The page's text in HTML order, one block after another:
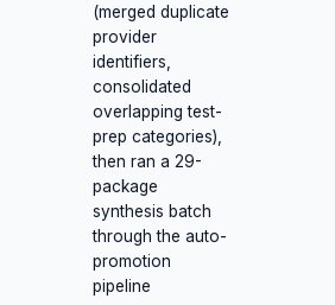
(merged duplicate
provider
identifiers,
consolidated
overlapping test-
prep categories),
then ran a 29-
package
synthesis batch
through the auto-
promotion
pipeline